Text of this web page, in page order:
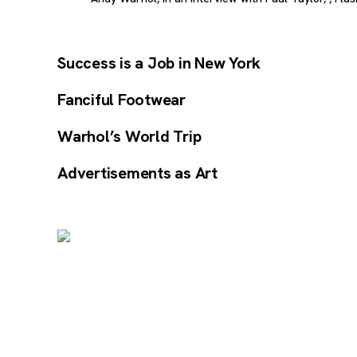
Success is a Job in New York
Fanciful Footwear
Warhol’s World Trip
Advertisements as Art
Image Gallery